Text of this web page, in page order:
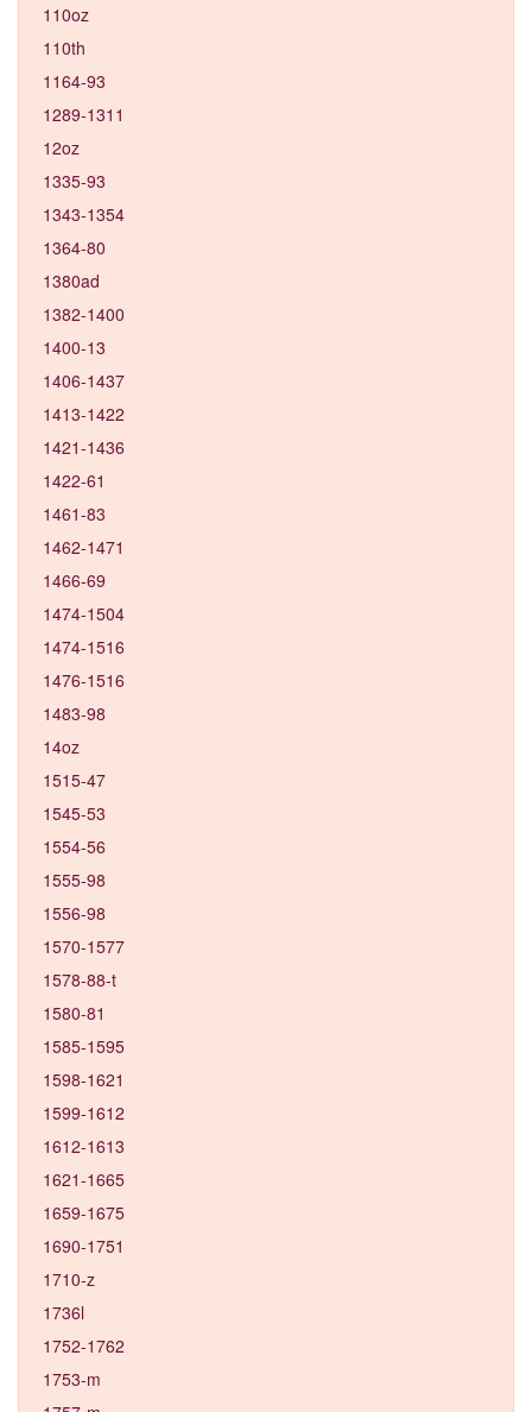
110oz
110th
1164-93
1289-1311
12oz
1335-93
1343-1354
1364-80
1380ad
1382-1400
1400-13
1406-1437
1413-1422
1421-1436
1422-61
1461-83
1462-1471
1466-69
1474-1504
1474-1516
1476-1516
1483-98
14oz
1515-47
1545-53
1554-56
1555-98
1556-98
1570-1577
1578-88-t
1580-81
1585-1595
1598-1621
1599-1612
1612-1613
1621-1665
1659-1675
1690-1751
1710-z
1736l
1752-1762
1753-m